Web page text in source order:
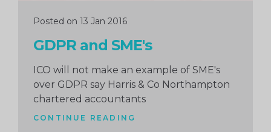
Posted on 13 Jan 2016
GDPR and SME's
ICO will not make an example of SME's
over GDPR say Harris & Co Northampton
chartered accountants
CONTINUE READING